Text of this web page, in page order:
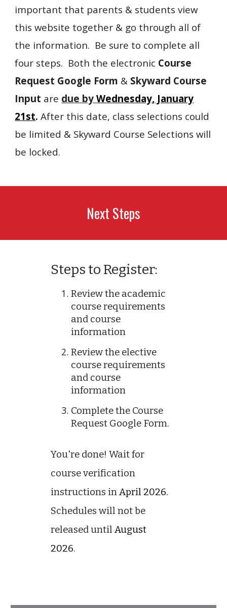
important that parents & students view
this website together & go through all of
the information. Be sure to complete all
four steps. Both the electronic Course
Request Google Form & Skyward Course
Input are due byWednesday, January
21st. After this date, class selections could
be limited & Skyward Course Selections will
be locked.
Next Steps
Steps to Register:
Review the academic
course requirements
and course
information
Review the elective
course requirements
and course
information
Complete the Course
Request Google Form.
You're done! Wait for
course verification
instructions inApril 2026.
Schedules will not be
released untilAugust
2026.